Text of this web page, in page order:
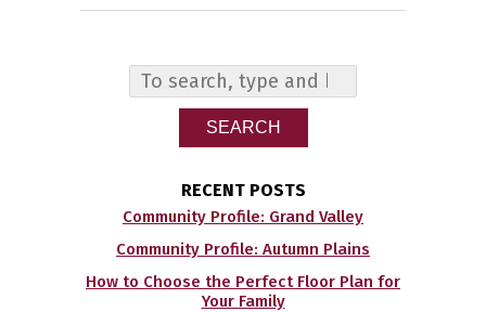
SEARCH
RECENT POSTS
Community Profile: Grand Valley
Community Profile: Autumn Plains
How to Choose the Perfect Floor Plan for
Your Family